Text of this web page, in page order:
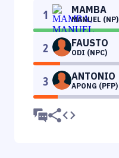
1 MAMBA
MANUEL (NP)
2 FAUSTO
ODI (NPC)
3 ANTONIO
APONG (PFP)